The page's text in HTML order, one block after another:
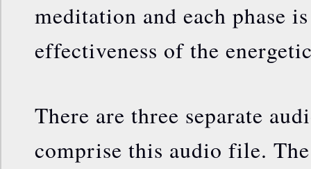
meditation and each phase
effectiveness of the
There are three separate
comprise this audio file.